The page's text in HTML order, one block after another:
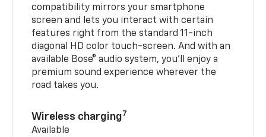
compatibility mirrors your smartphone
screen and lets you interact with certain
features right from the standard 11-inch
diagonal HD color touch-screen. And with an
available Bose® audio system, you’ll enjoy a
premium sound experience wherever the
road takes you.
Wireless charging7
Available